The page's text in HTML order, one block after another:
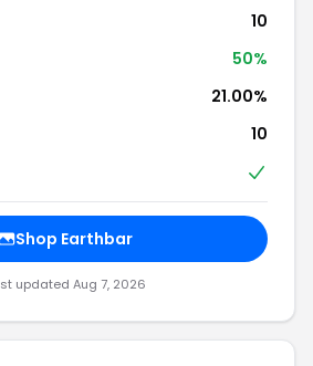
10
50%
21.00%
10
Shop Earthbar
updated Aug 7, 2026